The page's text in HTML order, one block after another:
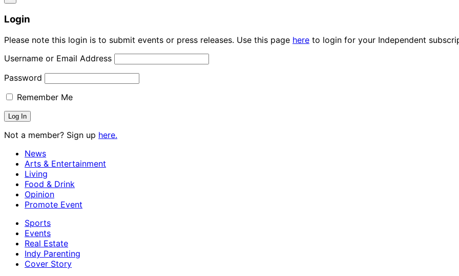
Login
Please note this login is to submit events or press releases. Use this page here to login for your Independent
Username or Email Address
Password
Remember Me
Not a member? Sign up here.
News
Arts & Entertainment
Living
Food & Drink
Opinion
Promote Event
Sports
Events
Real Estate
Indy Parenting
Cover Story